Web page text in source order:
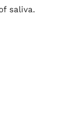
saliva.